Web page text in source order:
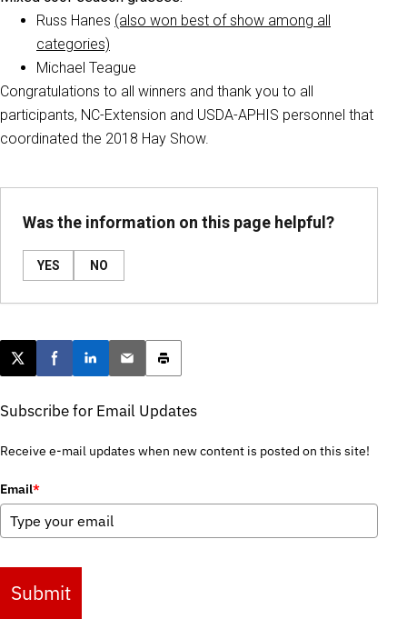
Russ Hanes (also won best of show among all
categories)
Michael Teague
Congratulations to all winners and thank you to all
participants, NC-Extension and USDA-APHIS personnel that
coordinated the 2018 Hay Show.
Was the information on this page helpful?
YES NO
Post this page on X
Share on Facebook
Share on LinkedIn
Email this article
Print this article
Subscribe for Email Updates
Receive e-mail updates when new content is posted on this site!
Email*
Submit